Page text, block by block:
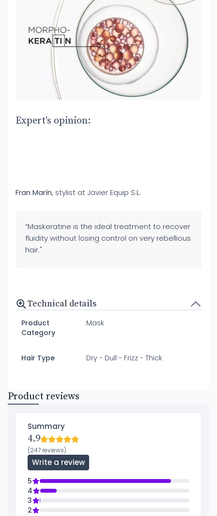
Expert's opinion:
Fran Marín, stylist at Javier Equip S.L.
“Maskeratine is the ideal treatment to recover
fluidity without losing control on very rebellious
hair."
Technical details
Product
Category
Mask
Hair Type Dry - Dull - Frizz - Thick
Product reviews
Summary
4.9
(247 reviews)
Write a review
5
4
3
2